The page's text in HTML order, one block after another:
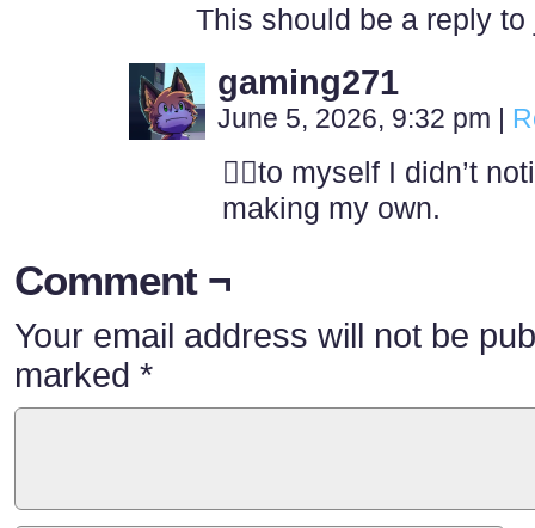
This should be a reply to
gaming271
June 5, 2026, 9:32 pm |
🤦‍♂️to myself I didn’t
making my own.
Comment ¬
Your email address will not be
marked *